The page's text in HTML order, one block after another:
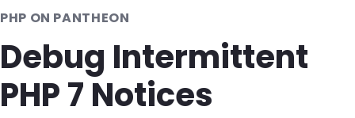
PHP ON PANTHEON
Debug Intermittent
PHP 7 Notices